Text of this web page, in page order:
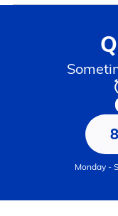
Monday -